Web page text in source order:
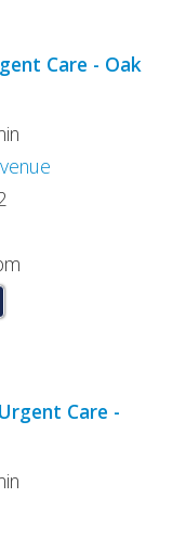
Care - Oak
Care -